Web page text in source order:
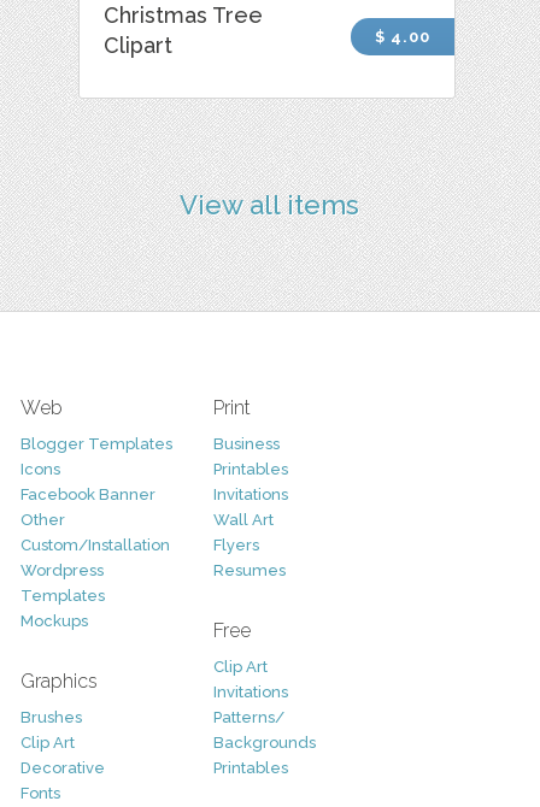
Christmas Tree
Clipart
$ 4.00
View all items
Web
Blogger Templates
Icons
Facebook Banner
Other
Custom/Installation
Wordpress
Templates
Mockups
Graphics
Brushes
Clip Art
Decorative
Fonts
Print
Business
Printables
Invitations
Wall Art
Flyers
Resumes
Free
Clip Art
Invitations
Patterns/
Backgrounds
Printables